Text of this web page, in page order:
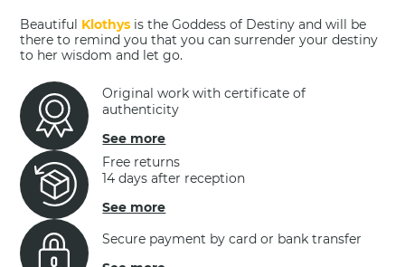
Beautiful Klothys is the Goddess of Destiny and will be
there to remind you that you can surrender your destiny
to her wisdom and let go.
Original work with certificate of
authenticity
See more
Free returns
14 days after reception
See more
Secure payment by card or bank transfer